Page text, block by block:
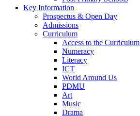
Key Information
Prospectus & Open Day
Admissions
Curriculum
Access to the Curriculum
Numeracy
Literacy
ICT
World Around Us
PDMU
Art
Music
Drama